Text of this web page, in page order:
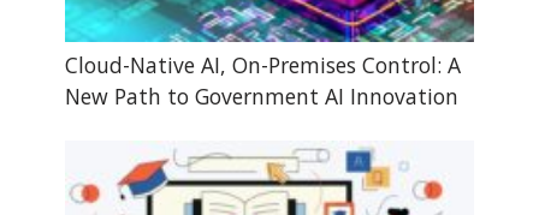
Cloud-Native AI, On-Premises Control: A
New Path to Government AI Innovation